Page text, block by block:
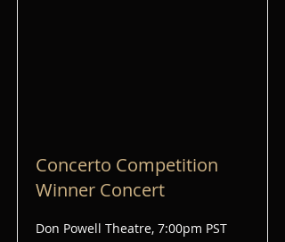
Concerto Competition
Winner Concert
Don Powell Theatre, 7:00pm PST